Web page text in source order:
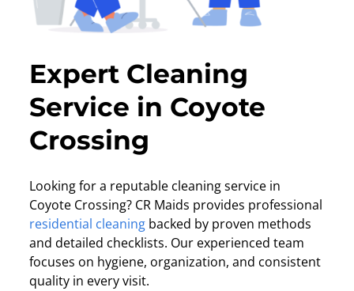
Expert Cleaning
Service in Coyote
Crossing
Looking for a reputable cleaning service in
Coyote Crossing? CR Maids provides professional
residential cleaning backed by proven methods
and detailed checklists. Our experienced team
focuses on hygiene, organization, and consistent
quality in every visit.